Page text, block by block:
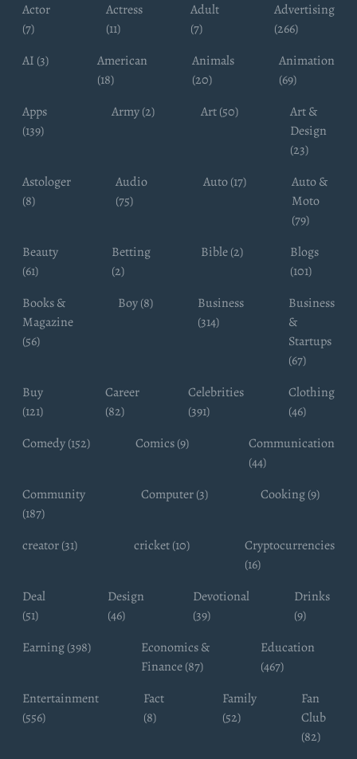
Actor
(7)
Actress
(11)
Adult
(7)
Advertising
(266)
AI (3)
American
(18)
Animals
(20)
Animation
(69)
Apps
(139)
Army (2) Art (50)
Art &
Design
(23)
Astologer
(8)
Audio
(75)
Auto (17)
Auto &
Moto
(79)
Beauty
(61)
Betting
(2)
Bible (2)
Blogs
(101)
Books &
Magazine
(56)
Boy (8)
Business
(314)
Business
&
Startups
(67)
Buy
(121)
Career
(82)
Celebrities
(391)
Clothing
(46)
Comedy (152)
Comics (9)
Communication
(44)
Community
(187)
Computer (3) Cooking (9)
creator (31) cricket (10)
Cryptocurrencies
(16)
Deal
(51)
Design
(46)
Devotional
(39)
Drinks
(9)
Earning (398)
Economics &
Finance (87)
Education
(467)
Entertainment
(556)
Fact
(8)
Family
(52)
Fan
Club
(82)